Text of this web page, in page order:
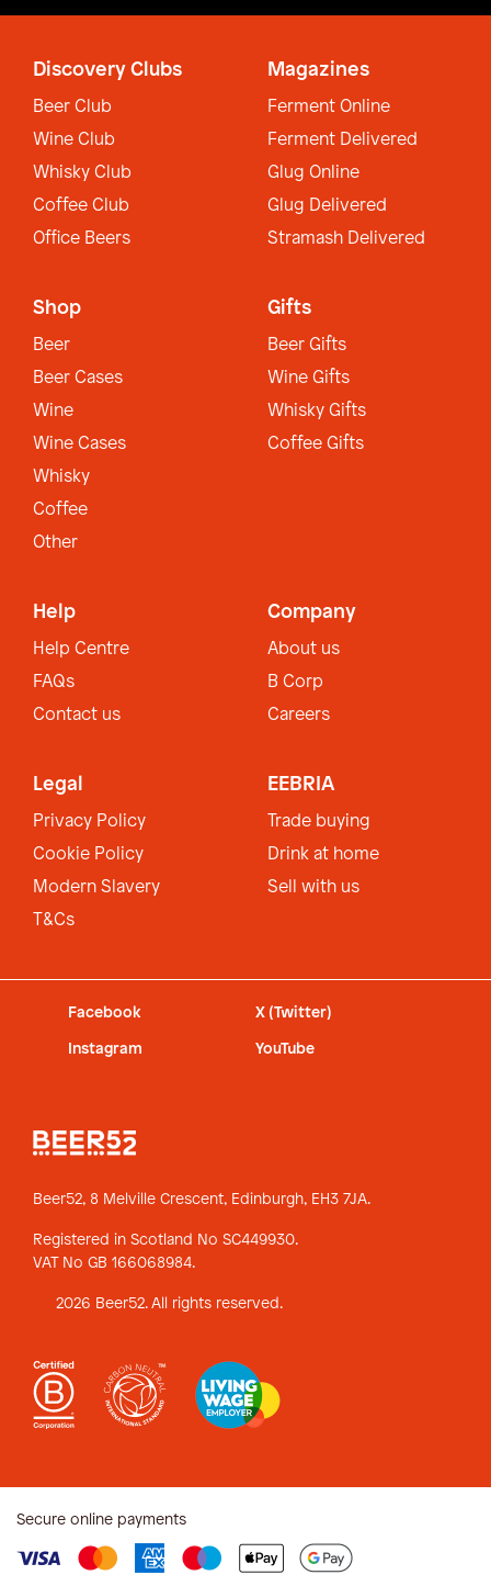
Discovery Clubs
Beer Club
Wine Club
Whisky Club
Coffee Club
Office Beers
Magazines
Ferment Online
Ferment Delivered
Glug Online
Glug Delivered
Stramash Delivered
Shop
Beer
Beer Cases
Wine
Wine Cases
Whisky
Coffee
Other
Gifts
Beer Gifts
Wine Gifts
Whisky Gifts
Coffee Gifts
Help
Help Centre
FAQs
Contact us
Company
About us
B Corp
Careers
Legal
Privacy Policy
Cookie Policy
Modern Slavery
T&Cs
EEBRIA
Trade buying
Drink at home
Sell with us
Facebook X (Twitter)
Instagram YouTube
Beer52, 8 Melville Crescent, Edinburgh, EH3 7JA.
Registered in Scotland No SC449930.
VAT No GB 166068984.
2026 Beer52. All rights reserved.
Secure online payments